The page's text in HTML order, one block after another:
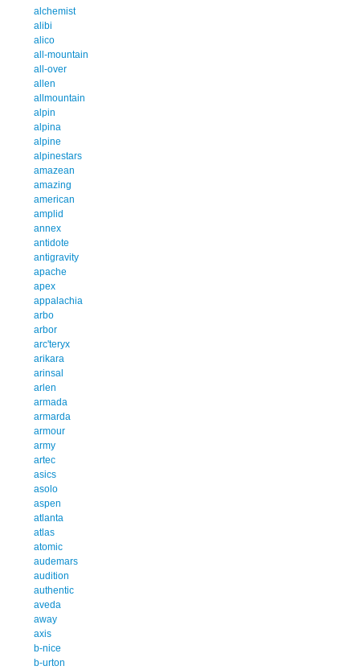
alchemist
alibi
alico
all-mountain
all-over
allen
allmountain
alpin
alpina
alpine
alpinestars
amazean
amazing
american
amplid
annex
antidote
antigravity
apache
apex
appalachia
arbo
arbor
arc'teryx
arikara
arinsal
arlen
armada
armarda
armour
army
artec
asics
asolo
aspen
atlanta
atlas
atomic
audemars
audition
authentic
aveda
away
axis
b-nice
b-urton